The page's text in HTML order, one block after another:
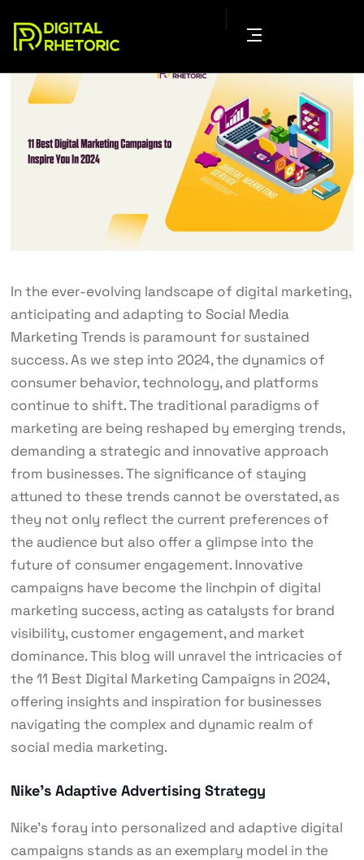
In the ever-evolving landscape of digital marketing,
anticipating and adapting to Social Media
Marketing Trends is paramount for sustained
success. As we step into 2024, the dynamics of
consumer behavior, technology, and platforms
continue to shift. The traditional paradigms of
marketing are being reshaped by emerging trends,
demanding a strategic and innovative approach
from businesses. The significance of staying
attuned to these trends cannot be overstated, as
they not only reflect the current preferences of
the audience but also offer a glimpse into the
future of consumer engagement. Innovative
campaigns have become the linchpin of digital
marketing success, acting as catalysts for brand
visibility, customer engagement, and market
dominance. This blog will unravel the intricacies of
the 11 Best Digital Marketing Campaigns in 2024,
offering insights and inspiration for businesses
navigating the complex and dynamic realm of
social media marketing.
Nike’s Adaptive Advertising Strategy
Nike’s foray into personalized and adaptive digital
campaigns stands as an exemplary model in the